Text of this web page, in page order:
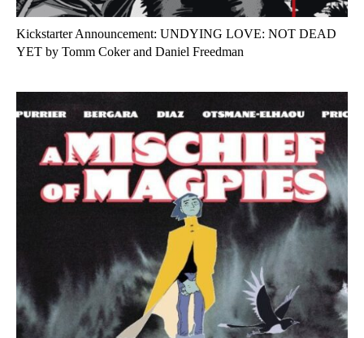
Kickstarter Announcement: UNDYING LOVE: NOT DEAD
YET by Tomm Coker and Daniel Freedman